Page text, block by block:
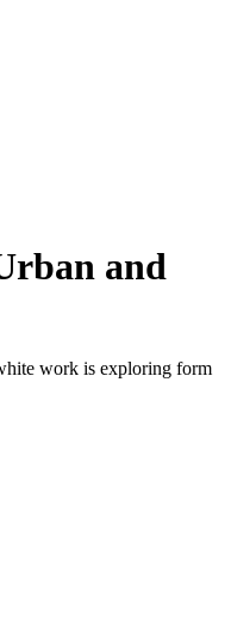
and
work is exploring form